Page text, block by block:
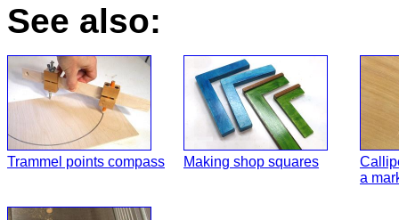
See also:
Trammel points compass Making shop squares
a